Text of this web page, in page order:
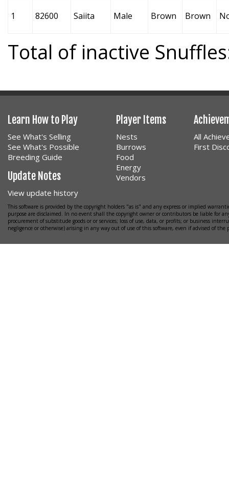
1 82600 Saiita Male Brown Brown
Total of inactive
Learn How to Play
See What's Selling
See What's Possible
Breeding Guide
Update Notes
View update history
Player Items
Nests
Burrows
Food
Energy
Vendors
All
First
This software is provided by the copyright holders "as is" and any express or implied
purpose are disclaimed. In no event shall the copyright owner or contributors be liable for
procurement of substitude goods or or services; loss of use, data, or profits; or business
negligence or otherwise) arising in any way out of use of this software, even if advised of the